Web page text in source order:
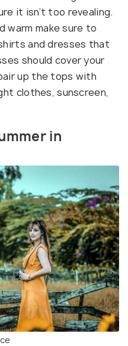
it isn’t too revealing.
warm make sure to
and dresses that
should cover your
up the tops with
clothes, sunscreen,
in